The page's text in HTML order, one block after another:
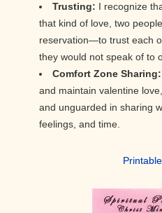
Trusting: I recognize
that kind of love, two
reservation—to trust each
they would not speak of to
Comfort Zone Sharing:
and maintain valentine
and unguarded in sharing
feelings, and time.